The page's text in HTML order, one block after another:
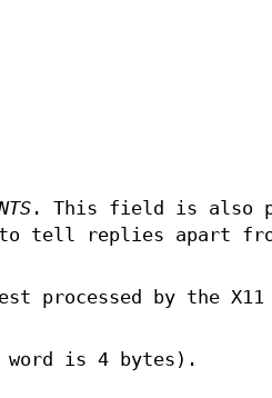
. This field is also
tell replies apart
processed by the
is 4 bytes).